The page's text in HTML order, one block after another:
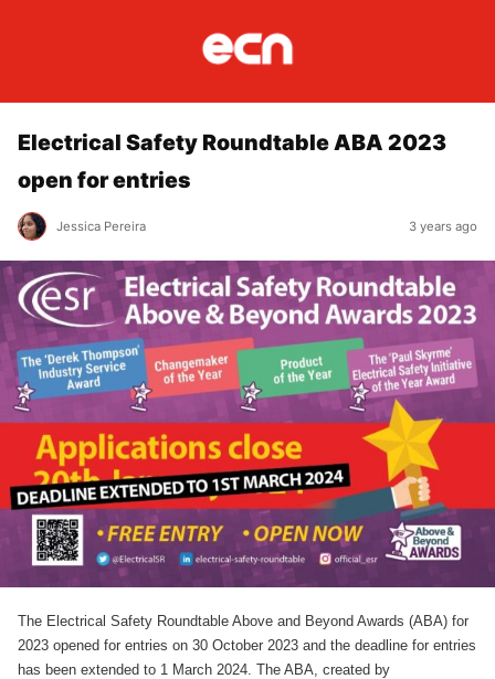
Electrical Safety Roundtable ABA 2023
open for entries
Jessica Pereira 3 years ago
The Electrical Safety Roundtable Above and Beyond Awards (ABA) for
2023 opened for entries on 30 October 2023 and the deadline for entries
has been extended to 1 March 2024. The ABA, created by